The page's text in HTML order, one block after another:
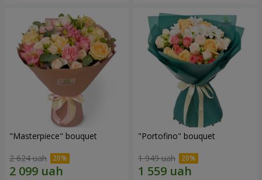
"Masterpiece" bouquet
2 624 uah
"Portofino" bouquet
1 949 uah